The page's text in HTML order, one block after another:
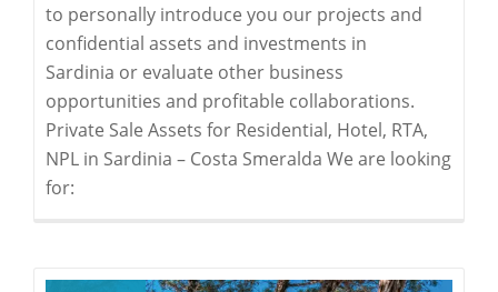
to personally introduce you our projects and
confidential assets and investments in
Sardinia or evaluate other business
opportunities and profitable collaborations.
Private Sale Assets for Residential, Hotel, RTA,
NPL in Sardinia – Costa Smeralda We are looking
for: